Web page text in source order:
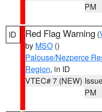
PM
ID Red Flag Warning (
by MSO ()
Palouse/Nezperce
Region, in ID
VTEC# 7 (NEW)
PM